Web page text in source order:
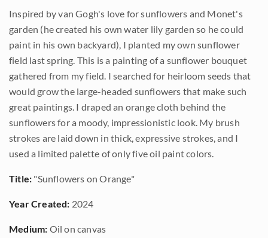
Inspired by van Gogh's love for sunflowers and Monet's
garden (he created his own water lily garden so he could
paint in his own backyard), I planted my own sunflower
field last spring. This is a painting of a sunflower bouquet
gathered from my field. I searched for heirloom seeds that
would grow the large-headed sunflowers that make such
great paintings. I draped an orange cloth behind the
sunflowers for a moody, impressionistic look. My brush
strokes are laid down in thick, expressive strokes, and I
used a limited palette of only five oil paint colors.
Title: "Sunflowers on Orange"
Year Created: 2024
Medium: Oil on canvas